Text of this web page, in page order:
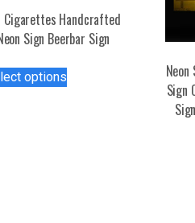
Cigarettes Handcrafted
Sign Beerbar Sign
optionsproduct
Sign